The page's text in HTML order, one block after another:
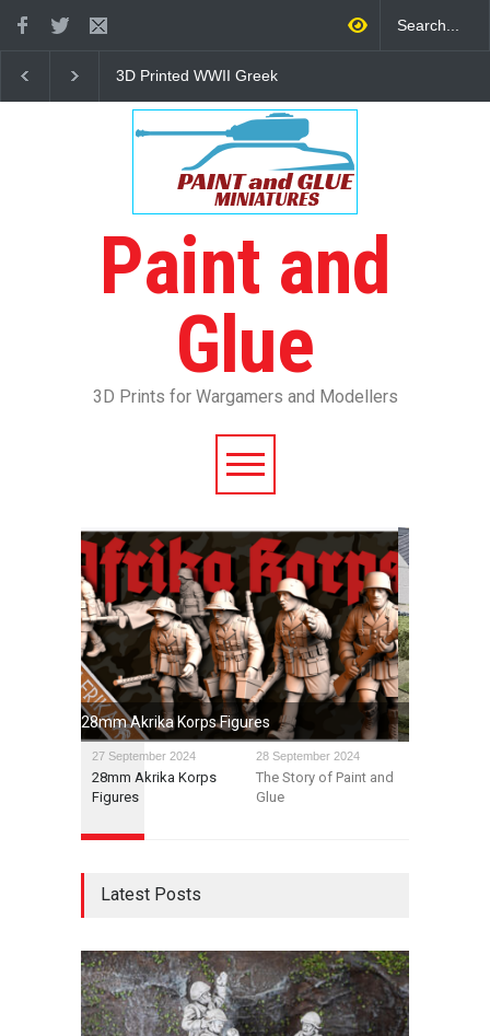
3D Printed WWII Greek
Paint and
Glue
3D Prints for Wargamers and Modellers
The Story of Paint and Glue
27 September 2024
28mm Akrika Korps
Figures
28 September 2024
The Story of Paint and
Glue
Latest Posts